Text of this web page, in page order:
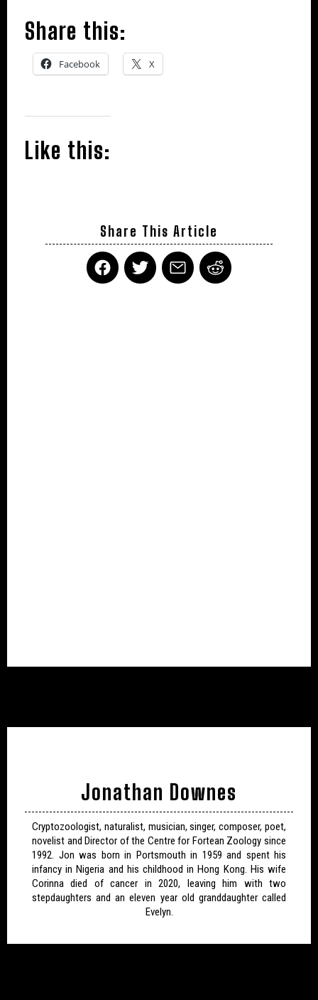
Share this:
Facebook X
Like this:
Share This Article
Jonathan Downes
Cryptozoologist, naturalist, musician, singer, composer, poet,
novelist and Director of the Centre for Fortean Zoology since
1992. Jon was born in Portsmouth in 1959 and spent his
infancy in Nigeria and his childhood in Hong Kong. His wife
Corinna died of cancer in 2020, leaving him with two
stepdaughters and an eleven year old granddaughter called
Evelyn.